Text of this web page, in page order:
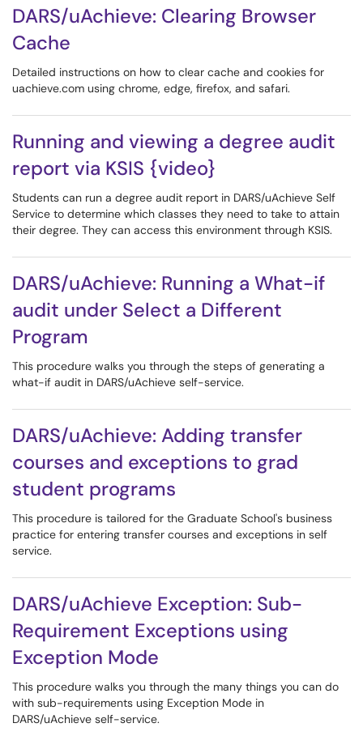
DARS/uAchieve: Clearing Browser
Cache
Detailed instructions on how to clear cache and cookies for
uachieve.com using chrome, edge, firefox, and safari.
Running and viewing a degree audit
report via KSIS {video}
Students can run a degree audit report in DARS/uAchieve Self
Service to determine which classes they need to take to attain
their degree. They can access this environment through KSIS.
DARS/uAchieve: Running a What-if
audit under Select a Different
Program
This procedure walks you through the steps of generating a
what-if audit in DARS/uAchieve self-service.
DARS/uAchieve: Adding transfer
courses and exceptions to grad
student programs
This procedure is tailored for the Graduate School's business
practice for entering transfer courses and exceptions in self
service.
DARS/uAchieve Exception: Sub-
Requirement Exceptions using
Exception Mode
This procedure walks you through the many things you can do
with sub-requirements using Exception Mode in
DARS/uAchieve self-service.